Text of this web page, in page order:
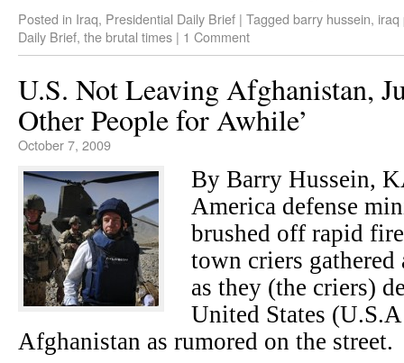
Posted in Iraq, Presidential Daily Brief | Tagged barry hussein, iraq
Daily Brief, the brutal times | 1 Comment
U.S. Not Leaving Afghanistan,
Other People for Awhile’
October 7, 2009
By Barry Hussein,
America defense
brushed off rapid
town criers gathered
as they (the criers)
United States
Afghanistan as rumored on the street.